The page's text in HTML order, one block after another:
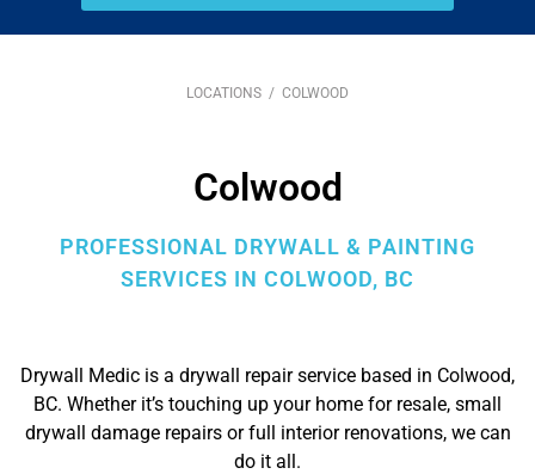
LOCATIONS / COLWOOD
Colwood
PROFESSIONAL DRYWALL & PAINTING
SERVICES IN COLWOOD, BC
Drywall Medic is a drywall repair service based in Colwood,
BC. Whether it’s touching up your home for resale, small
drywall damage repairs or full interior renovations, we can
do it all.